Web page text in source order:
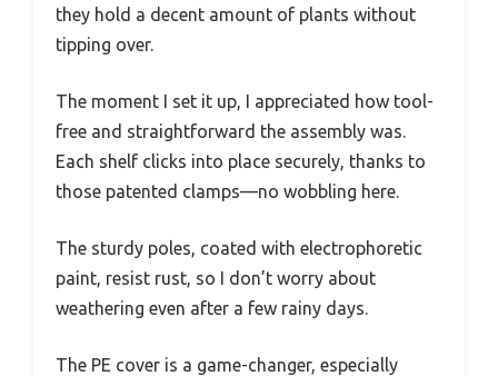
they hold a decent amount of plants without
tipping over.
The moment I set it up, I appreciated how tool-
free and straightforward the assembly was.
Each shelf clicks into place securely, thanks to
those patented clamps—no wobbling here.
The sturdy poles, coated with electrophoretic
paint, resist rust, so I don’t worry about
weathering even after a few rainy days.
The PE cover is a game-changer, especially